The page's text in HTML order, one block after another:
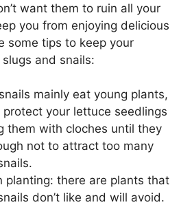
want them to ruin all your
you from enjoying delicious
some tips to keep your
and snails:
mainly eat young plants,
protect your lettuce seedlings
them with cloches until they
not to attract too many
planting: there are plants that
don’t like and will avoid.